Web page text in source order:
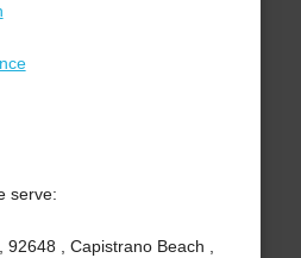
serve:
, Capistrano Beach ,